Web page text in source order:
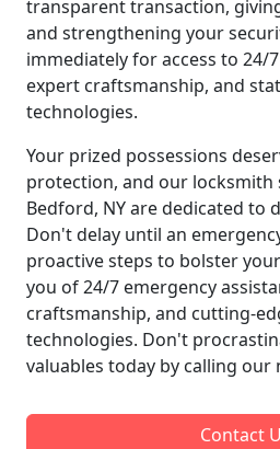
transparent transaction,
and strengthening your
immediately for access to 24/
expert craftsmanship, and
technologies.
Your prized possessions
protection, and our locksmith
Bedford, NY are dedicated to
Don't delay until an
proactive steps to bolster
you of 24/7 emergency
craftsmanship, and cutting-
technologies. Don't
valuables today by calling our
Contact